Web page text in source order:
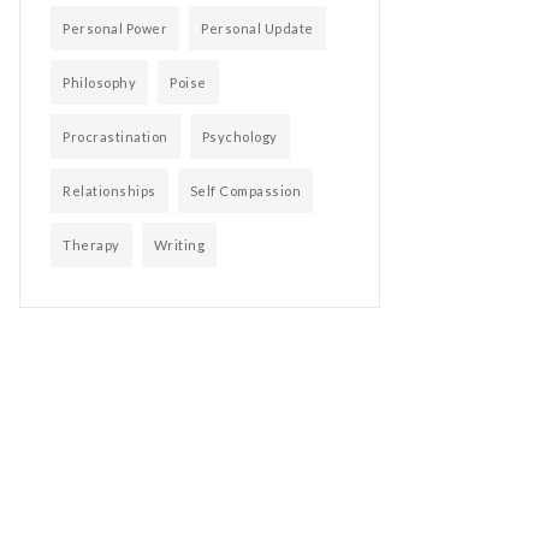
Personal Power Personal Update
Philosophy Poise
Procrastination Psychology
Relationships Self Compassion
Therapy Writing